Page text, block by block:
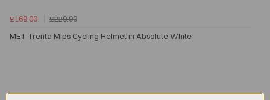
£169.00
£229.99
MET Trenta Mips Cycling Helmet in Absolute White